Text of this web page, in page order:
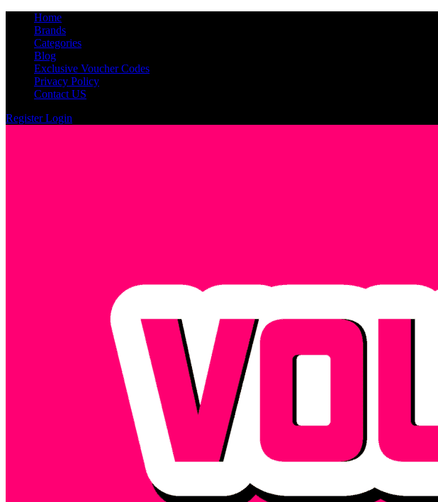
Home
Brands
Categories
Blog
Exclusive Voucher Codes
Privacy Policy
Contact US
RegisterLogin